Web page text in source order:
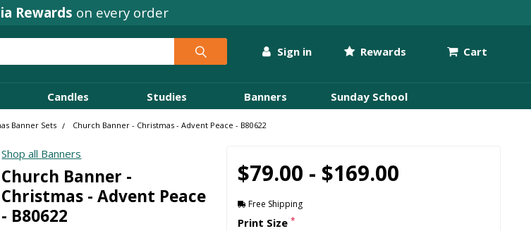
Rewards on every order
Sign in Rewards Cart
Candles Studies Banners Sunday School
Banner Sets Church Banner - Christmas - Advent Peace - B80622
Shop all Banners
Church Banner -
Christmas - Advent Peace
- B80622
$79.00 - $169.00
Free Shipping
Print Size *